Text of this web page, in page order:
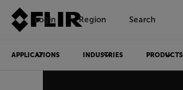
Login Region Search
APPLICATIONS INDUSTRIES PRODUCTS